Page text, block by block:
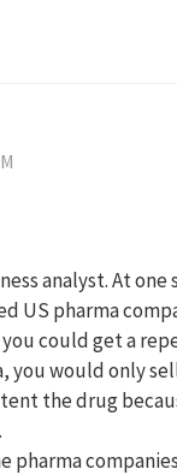
analyst. At one
US pharma
could get a
you would only
the drug
pharma